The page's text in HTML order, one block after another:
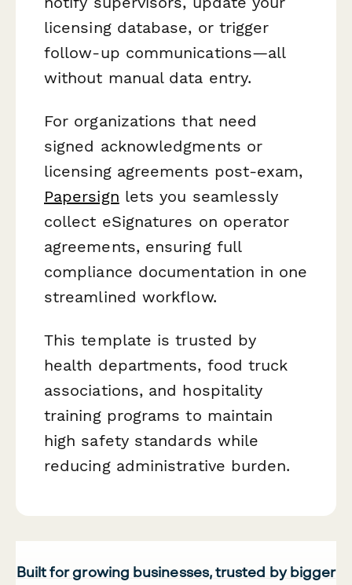
licensing database, or trigger
follow-up communications—all
without manual data entry.
For organizations that need
signed acknowledgments or
licensing agreements post-exam,
Papersign lets you seamlessly
collect eSignatures on operator
agreements, ensuring full
compliance documentation in one
streamlined workflow.
This template is trusted by
health departments, food truck
associations, and hospitality
training programs to maintain
high safety standards while
reducing administrative burden.
Built for growing businesses, trusted by bigger